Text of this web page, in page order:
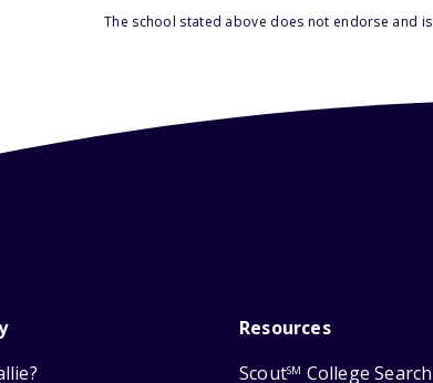
The school stated above does not endorse and
Resources
ScoutSM College Search